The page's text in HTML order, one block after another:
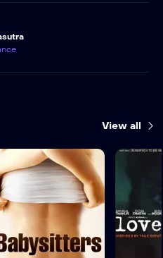
View all
2025
HOT